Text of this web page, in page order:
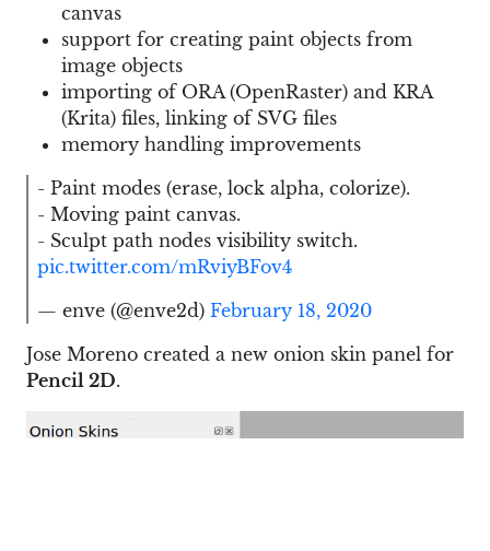
canvas
support for creating paint objects from
image objects
importing of ORA (OpenRaster) and KRA
(Krita) files, linking of SVG files
memory handling improvements
- Paint modes (erase, lock alpha, colorize).
- Moving paint canvas.
- Sculpt path nodes visibility switch.
pic.twitter.com/mRviyBFov4
— enve (@enve2d) February 18, 2020
Jose Moreno created a new onion skin panel for
Pencil 2D.